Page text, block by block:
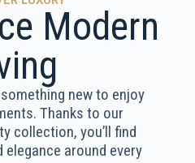
Modern
something new to enjoy
Thanks to our
collection, you’ll find
around every